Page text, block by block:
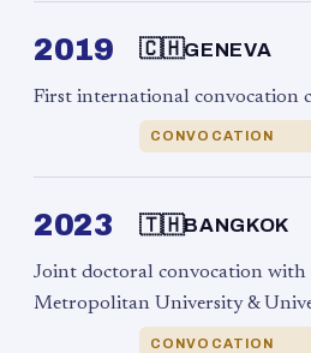
2019 🇨🇭GENEVA
First international convocation
CONVOCATION
2023 🇹🇭BANGKOK
Joint doctoral convocation
Metropolitan University &
CONVOCATION